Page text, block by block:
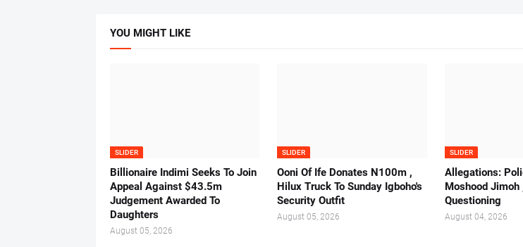
YOU MIGHT LIKE
SLIDER
Billionaire Indimi Seeks To Join
Appeal Against $43.5m
Judgement Awarded To
Daughters
August 05, 2026
SLIDER
Ooni Of Ife Donates N100m ,
Hilux Truck To Sunday Igboho's
Security Outfit
August 05, 2026
SLIDER
Allegations:
Moshood Jimoh
Questioning
August 04, 2026